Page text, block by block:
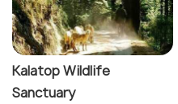
Kalatop Wildlife
Sanctuary